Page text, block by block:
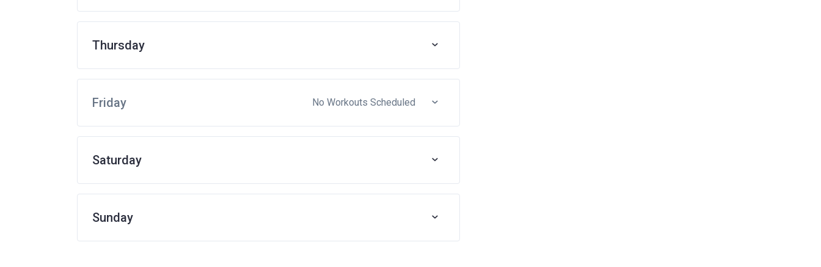
Thursday
Friday No Workouts Scheduled
Saturday
Sunday